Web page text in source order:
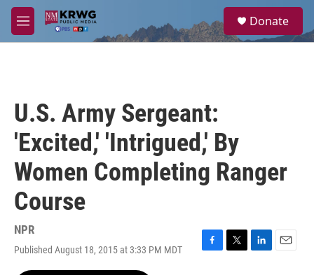
Skip to main content
M
e
a
Donate
U.S. Army Sergeant:
'Excited,' 'Intrigued,' By
Women Completing Ranger
Course
NPR
Published August 18, 2015 at 3:33 PM MDT
F
T
L
E